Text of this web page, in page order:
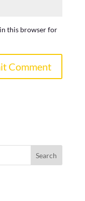
in this browser for
Search